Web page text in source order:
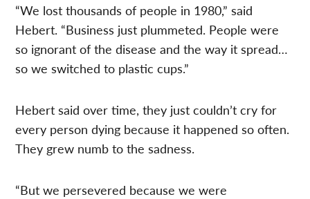
“We lost thousands of people in 1980,” said
Hebert. “Business just plummeted. People were
so ignorant of the disease and the way it spread…
so we switched to plastic cups.”
Hebert said over time, they just couldn’t cry for
every person dying because it happened so often.
They grew numb to the sadness.
“But we persevered because we were